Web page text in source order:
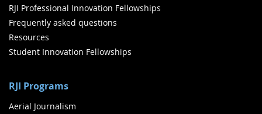
RJI Professional Innovation Fellowships
Frequently asked questions
Resources
Student Innovation Fellowships
RJI Programs
Aerial Journalism